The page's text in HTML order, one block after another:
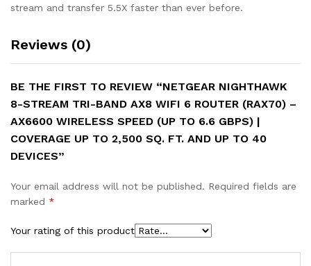
to
ft.
and
up
devices
quantity
stream and transfer 5.5X faster than ever before.
Reviews (0)
BE THE FIRST TO REVIEW “NETGEAR NIGHTHAWK
8-STREAM TRI-BAND AX8 WIFI 6 ROUTER (RAX70) –
AX6600 WIRELESS SPEED (UP TO 6.6 GBPS) |
COVERAGE UP TO 2,500 SQ. FT. AND UP TO 40
DEVICES”
Your email address will not be published. Required fields are
marked *
Your rating of this product